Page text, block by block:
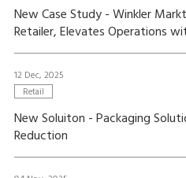
New Case Study - Winkler
Retailer, Elevates Operations
12 Dec, 2025
Retail
New Soluiton - Packaging
Reduction